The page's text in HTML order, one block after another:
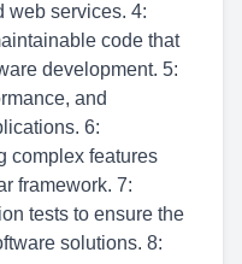
web services. 4:
code that
development. 5:
and
6:
complex features
framework. 7:
tests to ensure the
solutions. 8: